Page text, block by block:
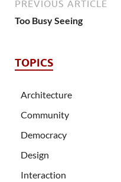
PREVIOUS ARTICLE
Too Busy Seeing
TOPICS
Architecture
Community
Democracy
Design
Interaction